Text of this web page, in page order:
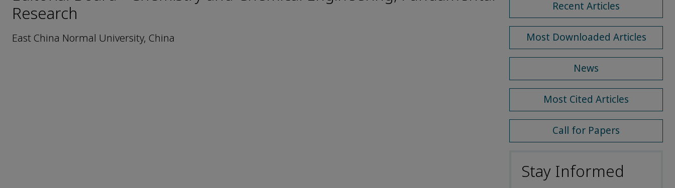
Research
East China Normal University, China
Recent Articles
Most Downloaded Articles
News
Most Cited Articles
Call for Papers
Stay Informed